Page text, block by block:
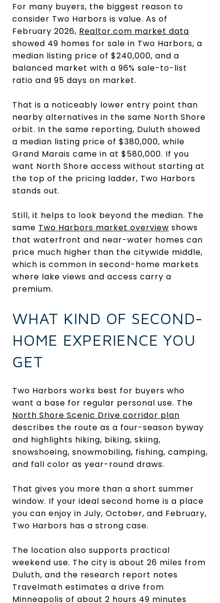
For many buyers, the biggest reason to
consider Two Harbors is value. As of
February 2026, Realtor.com market data
showed 49 homes for sale in Two Harbors, a
median listing price of $240,000, and a
balanced market with a 96% sale-to-list
ratio and 95 days on market.
That is a noticeably lower entry point than
nearby alternatives in the same North Shore
orbit. In the same reporting, Duluth showed
a median listing price of $380,000, while
Grand Marais came in at $580,000. If you
want North Shore access without starting at
the top of the pricing ladder, Two Harbors
stands out.
Still, it helps to look beyond the median. The
same Two Harbors market overview shows
that waterfront and near-water homes can
price much higher than the citywide middle,
which is common in second-home markets
where lake views and access carry a
premium.
WHAT KIND OF SECOND-
HOME EXPERIENCE YOU
GET
Two Harbors works best for buyers who
want a base for regular personal use. The
North Shore Scenic Drive corridor plan
describes the route as a four-season byway
and highlights hiking, biking, skiing,
snowshoeing, snowmobiling, fishing, camping,
and fall color as year-round draws.
That gives you more than a short summer
window. If your ideal second home is a place
you can enjoy in July, October, and February,
Two Harbors has a strong case.
The location also supports practical
weekend use. The city is about 26 miles from
Duluth, and the research report notes
Travelmath estimates a drive from
Minneapolis of about 2 hours 49 minutes